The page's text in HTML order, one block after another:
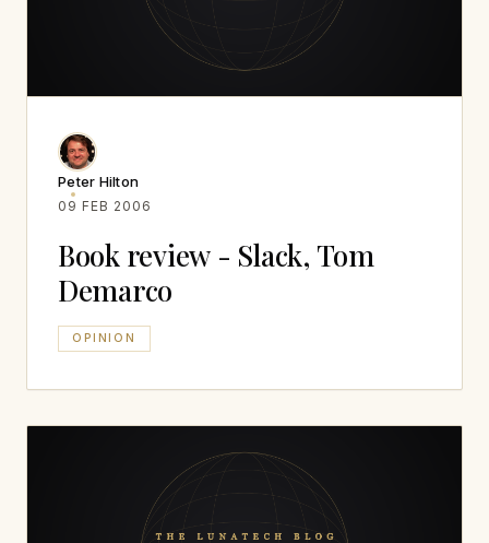
Peter Hilton
09 FEB 2006
Book review - Slack, Tom
Demarco
OPINION